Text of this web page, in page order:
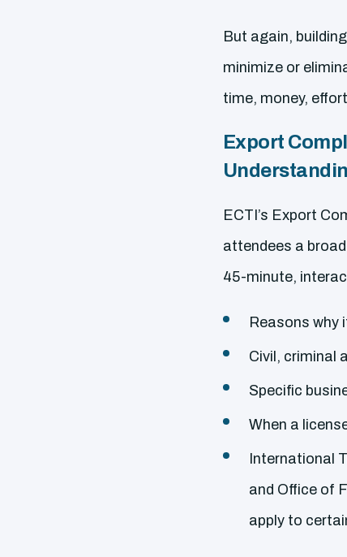
But again,
minimize or
time, money,
Export
ECTI’s Export
attendees a
45-minute,
Reasons why
Civil, criminal
Specific
When a
International
and Office of
apply to